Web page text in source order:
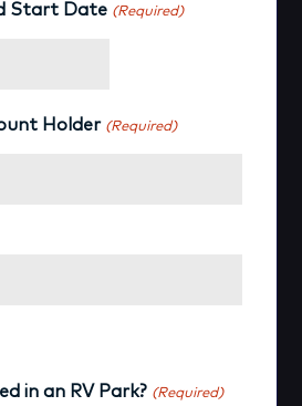
Start Date (Required)
Holder (Required)
in an RV Park? (Required)